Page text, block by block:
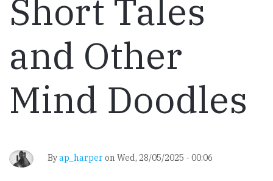
Short Tales
and Other
Mind Doodles
Byap_harper on Wed, 28/05/2025 - 00:06